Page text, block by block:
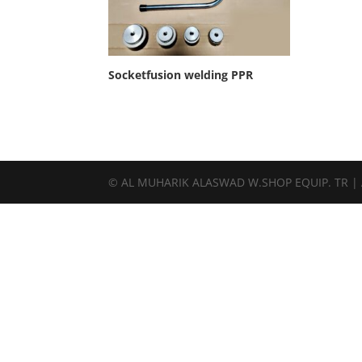
Socketfusion welding PPR
© AL MUHARIK ALASWAD W.SHOP EQUIP.